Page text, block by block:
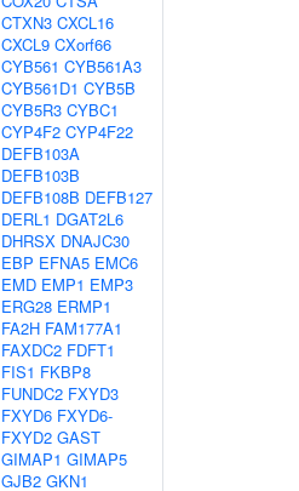
CTXN3 CXCL16
CXCL9 CXorf66
CYB561 CYB561A3
CYB561D1 CYB5B
CYB5R3 CYBC1
CYP4F2 CYP4F22
DEFB103A
DEFB103B
DEFB108B DEFB127
DERL1 DGAT2L6
DHRSX DNAJC30
EBP EFNA5 EMC6
EMD EMP1 EMP3
ERG28 ERMP1
FA2H FAM177A1
FAXDC2 FDFT1
FIS1 FKBP8
FUNDC2 FXYD3
FXYD6 FXYD6-
FXYD2 GAST
GIMAP1 GIMAP5
GJB2 GKN1